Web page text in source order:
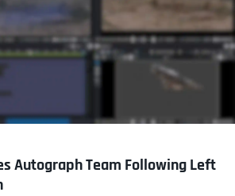
Autograph Team Following Left